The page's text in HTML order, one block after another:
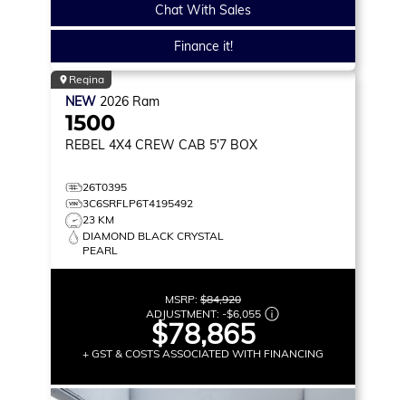
Chat With Sales
Finance it!
Regina
NEW 2026 Ram
1500
REBEL 4X4 CREW CAB 5'7 BOX
26T0395
3C6SRFLP6T4195492
23 KM
DIAMOND BLACK CRYSTAL
PEARL
MSRP: $84,920
ADJUSTMENT: -$6,055
$78,865
+ GST & COSTS ASSOCIATED WITH FINANCING